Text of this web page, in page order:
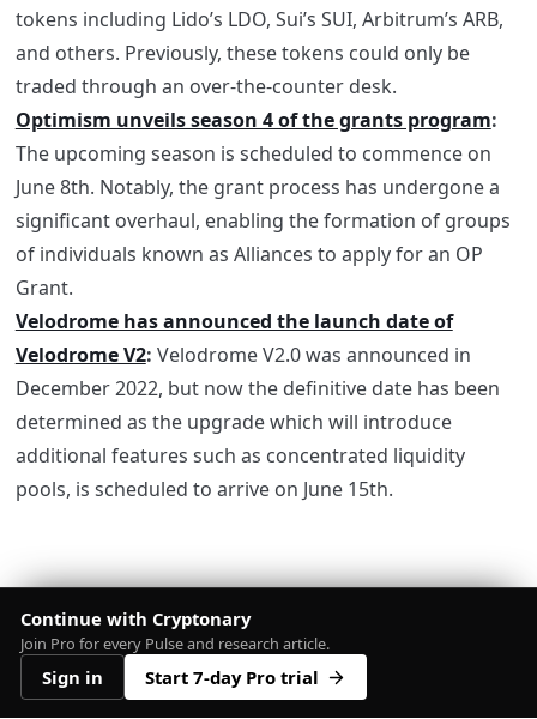
tokens including Lido’s LDO, Sui’s SUI, Arbitrum’s ARB,
and others. Previously, these tokens could only be
traded through an over-the-counter desk.
Optimism unveils season 4 of the grants program:
The upcoming season is scheduled to commence on
June 8th. Notably, the grant process has undergone a
significant overhaul, enabling the formation of groups
of individuals known as Alliances to apply for an OP
Grant.
Velodrome has announced the launch date of
Velodrome V2: Velodrome V2.0 was announced in
December 2022, but now the definitive date has been
determined as the upgrade which will introduce
additional features such as concentrated liquidity
pools, is scheduled to arrive on June 15th.
Continue with Cryptonary
Join Pro for every Pulse and research article.
Sign in Start 7-day Pro trial